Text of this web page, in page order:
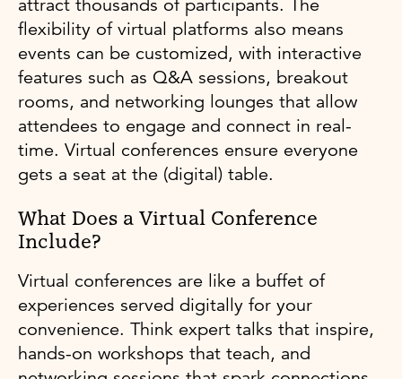
attract thousands of participants. The
flexibility of virtual platforms also means
events can be customized, with interactive
features such as Q&A sessions, breakout
rooms, and networking lounges that allow
attendees to engage and connect in real-
time. Virtual conferences ensure everyone
gets a seat at the (digital) table.
What Does a Virtual Conference
Include?
Virtual conferences are like a buffet of
experiences served digitally for your
convenience. Think expert talks that inspire,
hands-on workshops that teach, and